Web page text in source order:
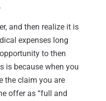
and then realize it is
expenses long
to then
is because when you
the claim you are
offer as “full and